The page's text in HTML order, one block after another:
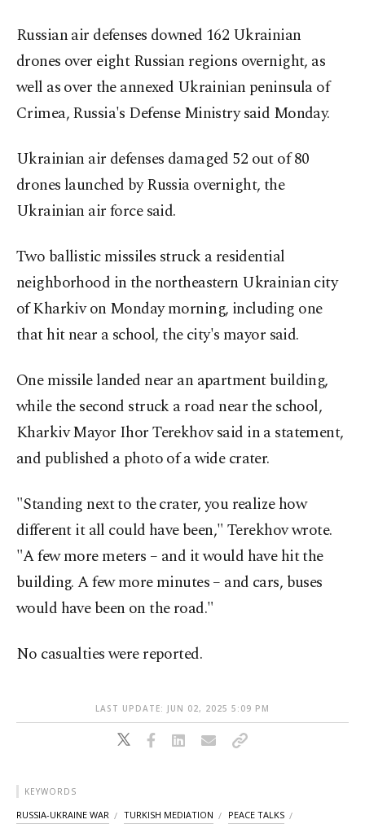
Russian air defenses downed 162 Ukrainian
drones over eight Russian regions overnight, as
well as over the annexed Ukrainian peninsula of
Crimea, Russia's Defense Ministry said Monday.
Ukrainian air defenses damaged 52 out of 80
drones launched by Russia overnight, the
Ukrainian air force said.
Two ballistic missiles struck a residential
neighborhood in the northeastern Ukrainian city
of Kharkiv on Monday morning, including one
that hit near a school, the city's mayor said.
One missile landed near an apartment building,
while the second struck a road near the school,
Kharkiv Mayor Ihor Terekhov said in a statement,
and published a photo of a wide crater.
"Standing next to the crater, you realize how
different it all could have been," Terekhov wrote.
"A few more meters – and it would have hit the
building. A few more minutes – and cars, buses
would have been on the road."
No casualties were reported.
LAST UPDATE: JUN 02, 2025 5:09 PM
KEYWORDS
RUSSIA-UKRAINE WAR TURKISH MEDIATION PEACE TALKS